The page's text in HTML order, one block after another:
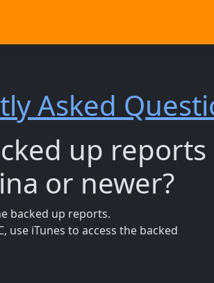
Asked
up
or newer?
backed up reports.
use iTunes to access the backed